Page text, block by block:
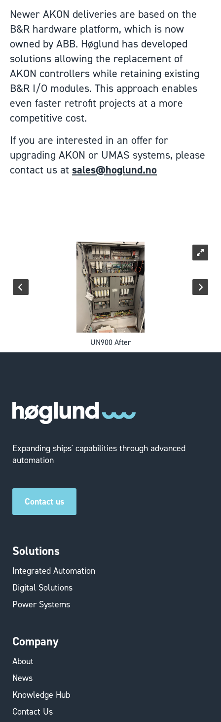
Newer AKON deliveries are based on the
B&R hardware platform, which is now
owned by ABB. Høglund has developed
solutions allowing the replacement of
AKON controllers while retaining existing
B&R I/O modules. This approach enables
even faster retrofit projects at a more
competitive cost.
If you are interested in an offer for
upgrading AKON or UMAS systems, please
contact us at sales@hoglund.no
UN900 After
Expanding ships' capabilities through advanced
automation
Contact us
Solutions
Integrated Automation
Digital Solutions
Power Systems
Company
About
News
Knowledge Hub
Contact Us